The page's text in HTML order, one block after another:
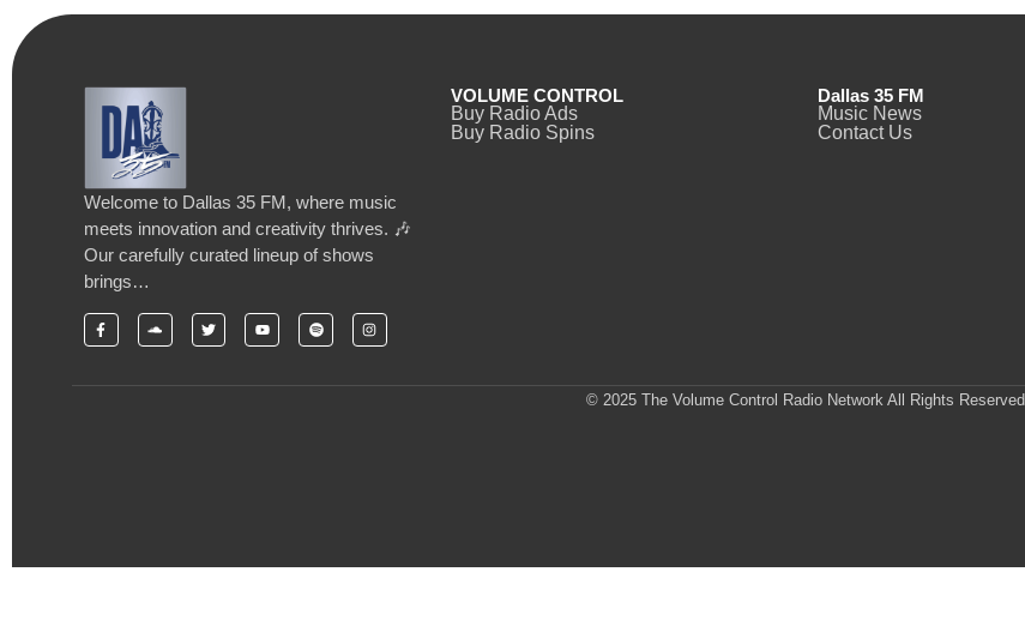
Welcome to Dallas 35 FM, where music
meets innovation and creativity thrives. 🎶
Our carefully curated lineup of shows
brings…
VOLUME CONTROL
Buy Radio Ads
Buy Radio Spins
Dallas 35 FM
Music News
Contact Us
© 2025 The Volume Control Radio Network All Rights Reserved